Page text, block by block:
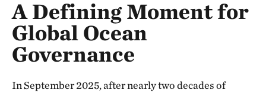
A Defining Moment for
Global Ocean
Governance
In September 2025, after nearly two decades of